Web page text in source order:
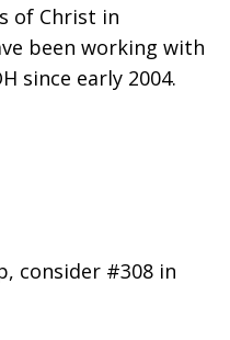
of Christ in
been working with
since early 2004.
consider #308 in